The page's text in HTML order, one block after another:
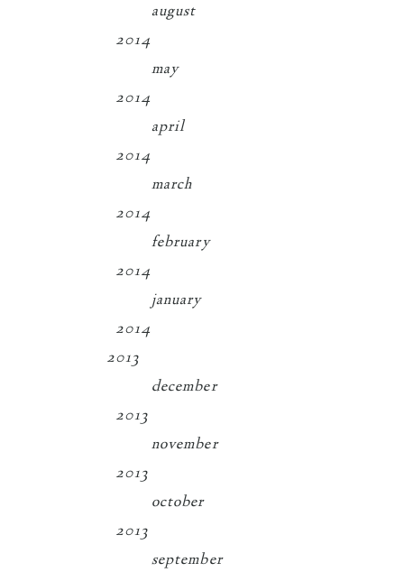
august
2014
may
2014
april
2014
march
2014
february
2014
january
2014
2013
december
2013
november
2013
october
2013
september